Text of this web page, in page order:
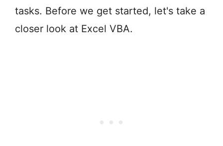
tasks. Before we get started, let's take a
closer look at Excel VBA.